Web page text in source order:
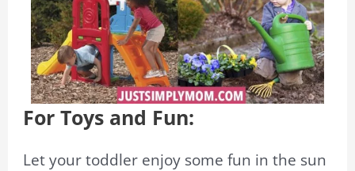
For Toys and Fun:
Let your toddler enjoy some fun in the sun